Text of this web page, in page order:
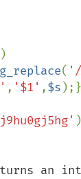
)
(
, '$1' ,$s );}
an